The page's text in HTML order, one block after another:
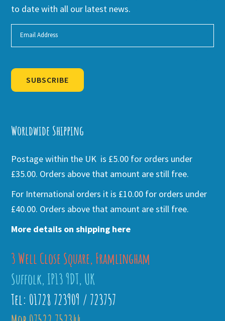
to date with all our latest news.
SUBSCRIBE
Worldwide Shipping
Postage within the UK is £5.00 for orders under
£35.00. Orders above that amount are still free.
For International orders it is £10.00 for orders under
£40.00. Orders above that amount are still free.
More details on shipping here
3 Well Close Square, Framlingham
Suffolk, IP13 9DT, UK
Tel: 01728 723909 / 723757